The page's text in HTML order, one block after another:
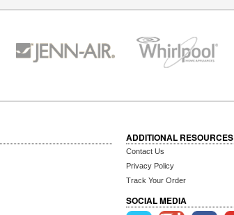
ADDITIONAL RESOURCES
Contact Us
Privacy Policy
Track Your Order
SOCIAL MEDIA